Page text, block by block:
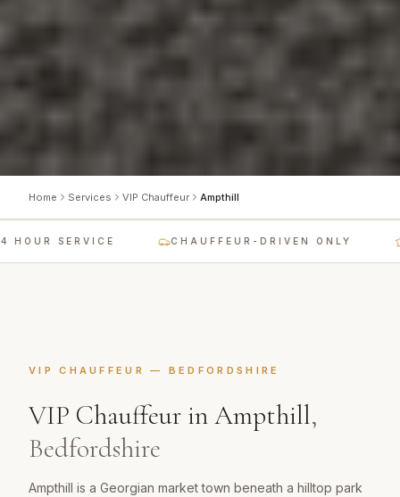
Home Services VIP Chauffeur Ampthill
SERVICE CHAUFFEUR-DRIVEN ONLY
VIP CHAUFFEUR — BEDFORDSHIRE
VIP Chauffeur inAmpthill,
Bedfordshire
Ampthill is a Georgian market town beneath a hilltop park